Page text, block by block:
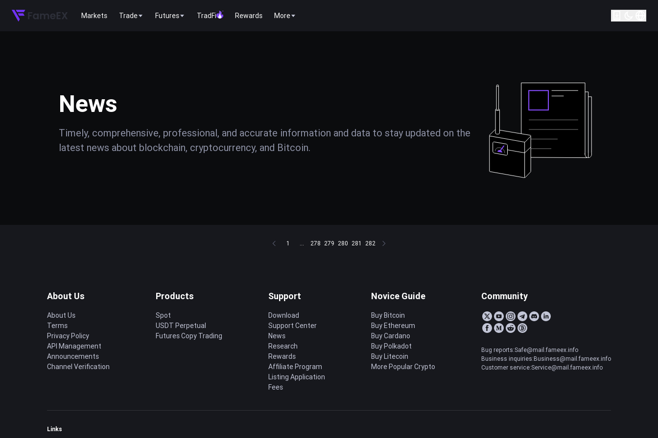
Markets Trade Futures TradFi Rewards More
News
Timely, comprehensive, professional, and accurate information and data to stay updated on the
latest news about blockchain, cryptocurrency, and Bitcoin.
1 ... 278 279 280 281 282
About Us
About Us
Terms
Privacy Policy
API Management
Announcements
Channel Verification
Products
Spot
USDT Perpetual
Futures Copy Trading
Support
Download
Support Center
News
Research
Rewards
Affiliate Program
Listing Application
Fees
Novice Guide
Buy Bitcoin
Buy Ethereum
Buy Cardano
Buy Polkadot
Buy Litecoin
More Popular Crypto
Community
Bug reports:Safe@mail.fameex.info
Business inquiries:Business@mail.fameex.info
Customer service:Service@mail.fameex.info
Links